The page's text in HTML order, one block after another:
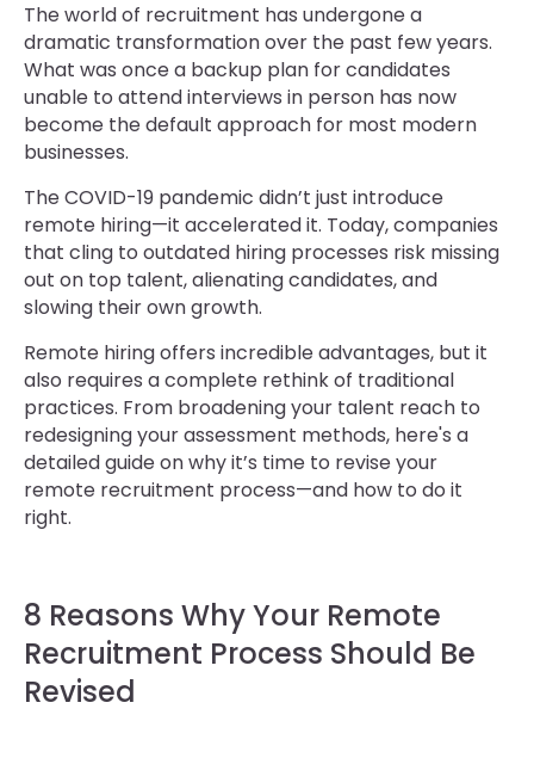
The world of recruitment has undergone a
dramatic transformation over the past few years.
What was once a backup plan for candidates
unable to attend interviews in person has now
become the default approach for most modern
businesses.
The COVID-19 pandemic didn’t just introduce
remote hiring—it accelerated it. Today, companies
that cling to outdated hiring processes risk missing
out on top talent, alienating candidates, and
slowing their own growth.
Remote hiring offers incredible advantages, but it
also requires a complete rethink of traditional
practices. From broadening your talent reach to
redesigning your assessment methods, here's a
detailed guide on why it’s time to revise your
remote recruitment process—and how to do it
right.
8 Reasons Why Your Remote
Recruitment Process Should Be
Revised